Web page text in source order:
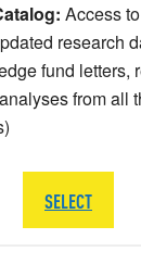
Access
research
fund letters,
from all
SELECT